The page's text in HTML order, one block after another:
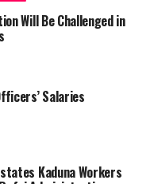
Will Be Challenged in
Salaries
Kaduna Workers